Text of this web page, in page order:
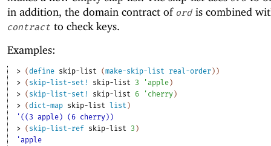
in addition, the domain contract of ord is combined
contract to check keys.
Examples:
> (define skip-list (make-skip-list real-order) )
> ( skip-list-set! skip-list 3 ' apple)
> ( skip-list-set! skip-list 6 ' cherry)
> (dict-map skip-list list )
'((3 apple) (6 cherry))
> ( skip-list-ref skip-list 3 )
'apple